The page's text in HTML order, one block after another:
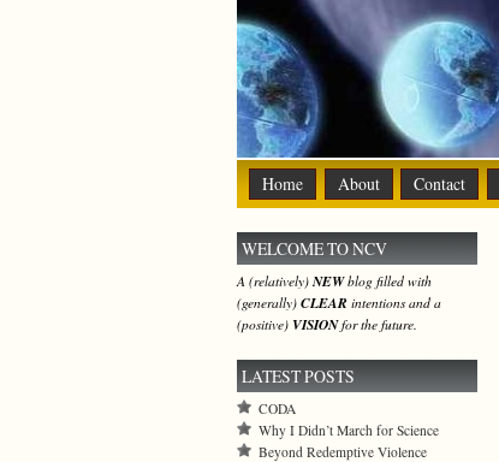
Home About Contact
WELCOME TO NCV
A (relatively)NEWblog filled with
(generally) CLEAR intentions and a
(positive) VISIONfor the future.
LATEST POSTS
CODA
Why I Didn’t March for Science
Beyond Redemptive Violence